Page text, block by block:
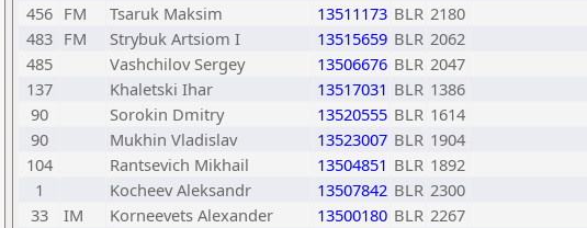
456 FM Tsaruk Maksim 13511173 BLR 2180
483 FM Strybuk Artsiom I 13515659 BLR 2062
485
Vashchilov Sergey 13506676 BLR 2047
137
Khaletski Ihar 13517031 BLR 1386
90
Sorokin Dmitry 13520555 BLR 1614
90
Mukhin Vladislav 13523007 BLR 1904
104
Rantsevich Mikhail 13504851 BLR 1892
1
Kocheev Aleksandr 13507842 BLR 2300
33
IM Korneevets Alexander 13500180 BLR 2267